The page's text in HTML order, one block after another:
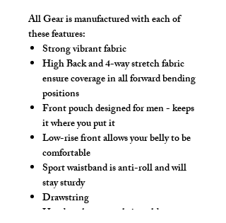
All Gear is manufactured with each of
these features:
Strong vibrant fabric
High Back and 4-way stretch fabric
ensure coverage in all forward bending
positions
Front pouch designed for men - keeps
it where you put it
Low-rise front allows your belly to be
comfortable
Sport waistband is anti-roll and will
stay sturdy
Drawstring
Hand wash separately in cold water,